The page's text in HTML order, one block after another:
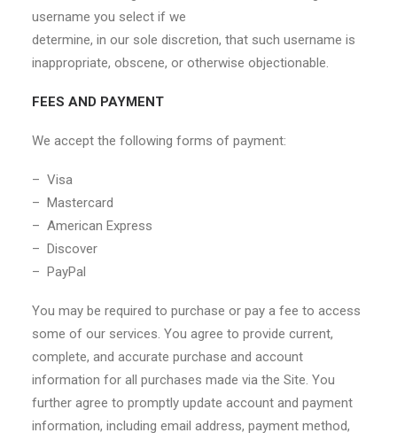
username you select if we
determine, in our sole discretion, that such username is
inappropriate, obscene, or otherwise objectionable.
FEES AND PAYMENT
We accept the following forms of payment:
– Visa
– Mastercard
– American Express
– Discover
– PayPal
You may be required to purchase or pay a fee to access
some of our services. You agree to provide current,
complete, and accurate purchase and account
information for all purchases made via the Site. You
further agree to promptly update account and payment
information, including email address, payment method,